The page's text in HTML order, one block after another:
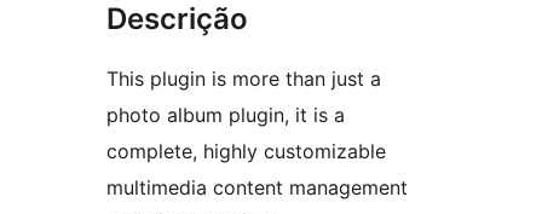
Descrição
This plugin is more than just a
photo album plugin, it is a
complete, highly customizable
multimedia content management